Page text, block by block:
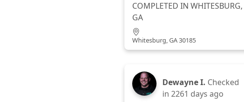
COMPLETED IN WHITESBURG,
GA
Whitesburg, GA 30185
Dewayne I. Checked
in 2261 days ago